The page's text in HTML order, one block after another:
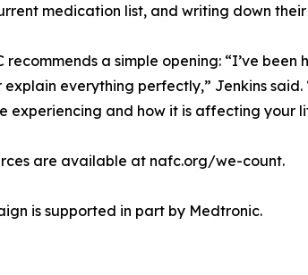
medication list, and writing down
recommends a simple opening: “I’ve
everything perfectly,” Jenkins
experiencing and how it is affecting your
are available at nafc.org/we-count.
is supported in part by Medtronic.